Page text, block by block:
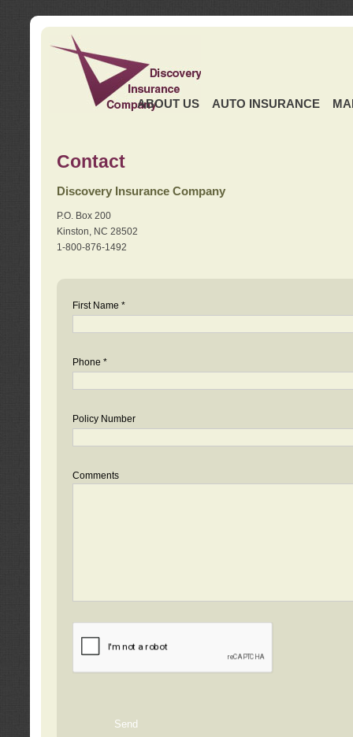
ABOUT US AUTO INSURANCE
Contact
Discovery Insurance Company
P.O. Box 200
Kinston, NC 28502
1-800-876-1492
First Name *
Phone *
Policy Number
Comments